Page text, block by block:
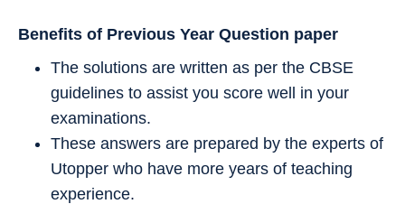
Benefits of Previous Year Question paper
The solutions are written as per the CBSE
guidelines to assist you score well in your
examinations.
These answers are prepared by the experts of
Utopper who have more years of teaching
experience.